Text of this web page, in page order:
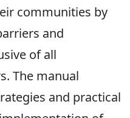
communities by
and
of all
The manual
and practical